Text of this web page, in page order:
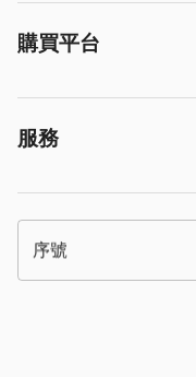
購買平台
服務
序號